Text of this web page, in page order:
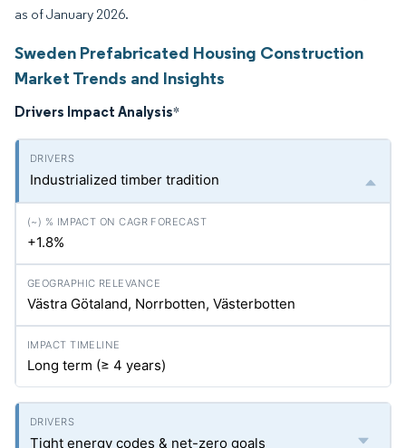
as of January 2026.
Sweden Prefabricated Housing Construction
Market Trends and Insights
Drivers Impact Analysis*
Industrialized timber tradition
+1.8%
Västra Götaland, Norrbotten, Västerbotten
Long term (≥ 4 years)
Tight energy codes & net-zero goals